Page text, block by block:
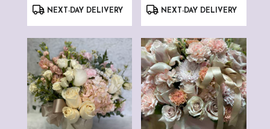
available
Montclair,
Montclair,
ProductNEXT-DAY DELIVERY
ProductNEXT-DAY DELIVERY